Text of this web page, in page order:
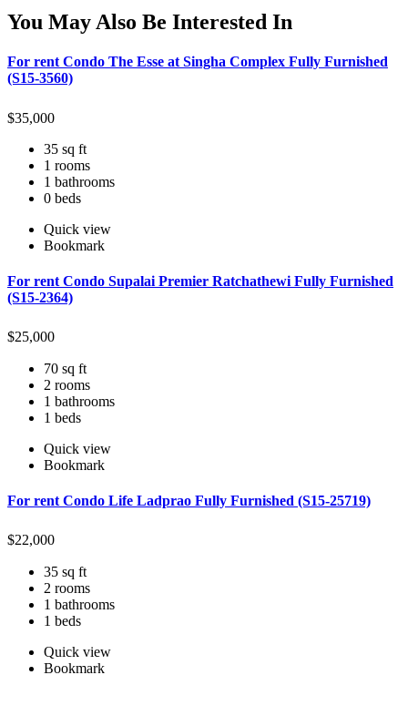
You May Also Be Interested In
For rent Condo The Esse at Singha Complex Fully Furnished
(S15-3560)
$35,000
35 sq ft
1 rooms
1 bathrooms
0 beds
Quick view
Bookmark
For rent Condo Supalai Premier Ratchathewi Fully Furnished
(S15-2364)
$25,000
70 sq ft
2 rooms
1 bathrooms
1 beds
Quick view
Bookmark
For rent Condo Life Ladprao Fully Furnished (S15-25719)
$22,000
35 sq ft
2 rooms
1 bathrooms
1 beds
Quick view
Bookmark